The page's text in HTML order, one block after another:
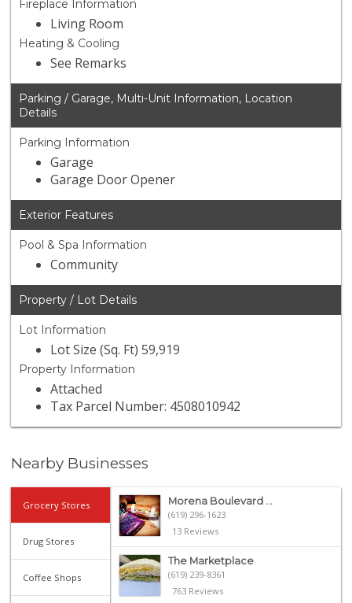
Fireplace Information
Living Room
Heating & Cooling
See Remarks
Parking / Garage, Multi-Unit Information, Location
Details
Parking Information
Garage
Garage Door Opener
Exterior Features
Pool & Spa Information
Community
Property / Lot Details
Lot Information
Lot Size (Sq. Ft) 59,919
Property Information
Attached
Tax Parcel Number: 4508010942
Nearby Businesses
Grocery Stores
Drug Stores
Coffee Shops
Morena Boulevard ...
(619) 296-1623
13 Reviews
The Marketplace
(619) 239-8361
763 Reviews